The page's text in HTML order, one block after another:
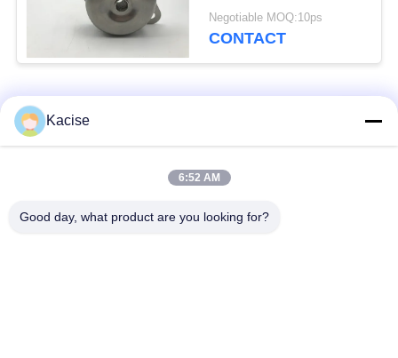
Couple Springs for
Wide Working
Negotiable MOQ:10ps
CONTACT
Popular Categories
Precision Pressure
Kacise
6:52 AM
Good day, what product are you looking for?